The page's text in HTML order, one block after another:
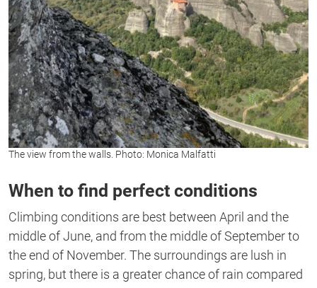
The view from the walls. Photo: Monica Malfatti
When to find perfect conditions
Climbing conditions are best between April and the
middle of June, and from the middle of September to
the end of November. The surroundings are lush in
spring, but there is a greater chance of rain compared